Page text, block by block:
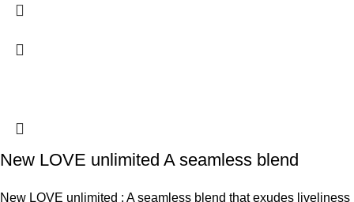
New LOVE unlimited A seamless blend
New LOVE unlimited : A seamless blend that exudes liveliness